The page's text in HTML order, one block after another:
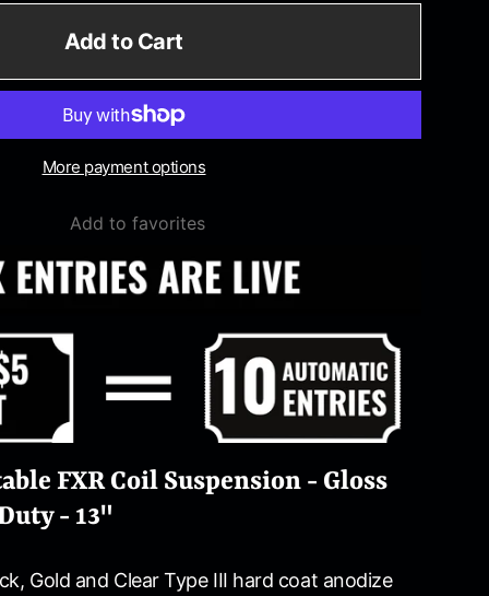
Add to Cart
More payment options
Add to favorites
FXR Coil Suspension - Gloss
- 13"
Gold and Clear Type III hard coat anodize